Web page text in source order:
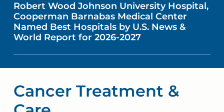
Robert Wood Johnson University Hospital,
Cooperman Barnabas Medical Center
Named Best Hospitals by U.S. News &
World Report for 2026-2027
Cancer Treatment &